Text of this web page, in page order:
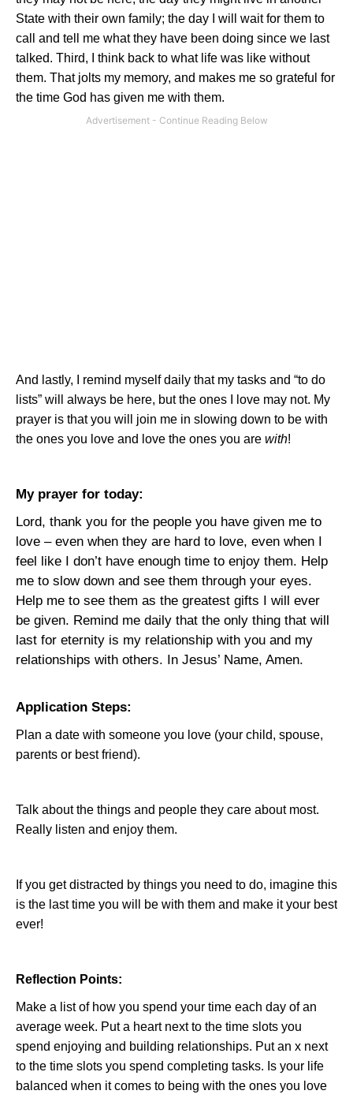
State with their own family; the day I will wait for them to
call and tell me what they have been doing since we last
talked. Third, I think back to what life was like without
them. That jolts my memory, and makes me so grateful for
the time God has given me with them.
And lastly, I remind myself daily that my tasks and “to do
lists” will always be here, but the ones I love may not. My
prayer is that you will join me in slowing down to be with
the ones you love and love the ones you are with!
My prayer for today:
Lord, thank you for the people you have given me to
love – even when they are hard to love, even when I
feel like I don’t have enough time to enjoy them. Help
me to slow down and see them through your eyes.
Help me to see them as the greatest gifts I will ever
be given. Remind me daily that the only thing that will
last for eternity is my relationship with you and my
relationships with others. In Jesus’ Name, Amen.
Application Steps:
Plan a date with someone you love (your child, spouse,
parents or best friend).
Talk about the things and people they care about most.
Really listen and enjoy them.
If you get distracted by things you need to do, imagine this
is the last time you will be with them and make it your best
ever!
Reflection Points:
Make a list of how you spend your time each day of an
average week. Put a heart next to the time slots you
spend enjoying and building relationships. Put an x next
to the time slots you spend completing tasks. Is your life
balanced when it comes to being with the ones you love